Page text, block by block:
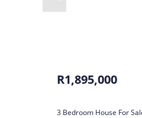
R1,895,000
3 Bedroom House For